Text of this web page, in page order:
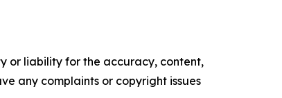
or liability for the accuracy, content,
any complaints or copyright issues